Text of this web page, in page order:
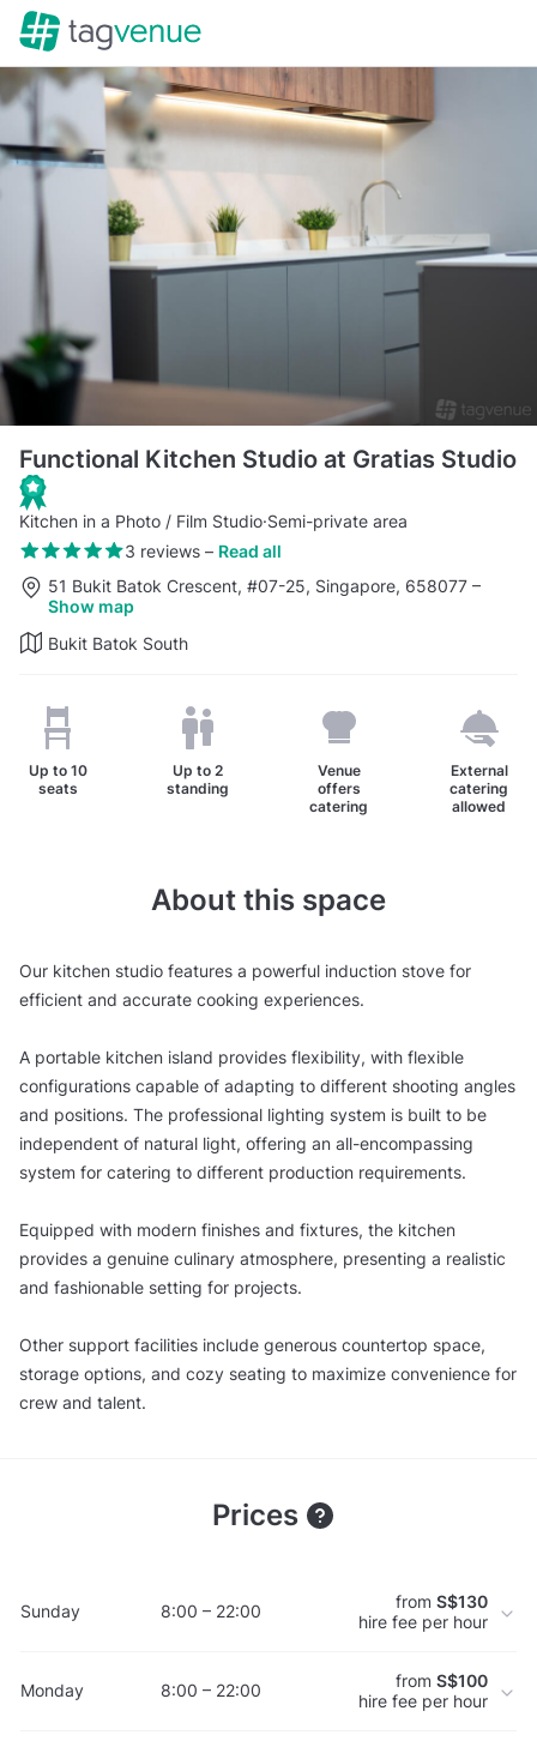
Functional Kitchen Studio at Gratias Studio
Kitchen in a Photo / Film Studio·Semi-private area
3 reviews– Read all
51 Bukit Batok Crescent, #07-25, Singapore, 658077 –
Show map
Bukit Batok South
Up to 10
seats
Up to2
standing
Venue
offers
catering
External
catering
allowed
About this space
Our kitchen studio features a powerful induction stove for
efficient and accurate cooking experiences.
A portable kitchen island provides flexibility, with flexible
configurations capable of adapting to different shooting angles
and positions. The professional lighting system is built to be
independent of natural light, offering an all-encompassing
system for catering to different production requirements.
Equipped with modern finishes and fixtures, the kitchen
provides a genuine culinary atmosphere, presenting a realistic
and fashionable setting for projects.
Other support facilities include generous countertop space,
storage options, and cozy seating to maximize convenience for
crew and talent.
Prices
Sunday 8:00 – 22:00 from S$130
hire fee per hour
Monday 8:00 – 22:00 from S$100
hire fee per hour